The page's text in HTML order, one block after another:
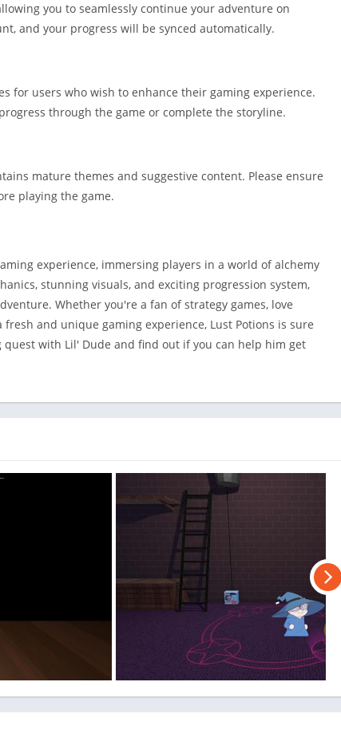
you to seamlessly continue your adventure on
and your progress will be synced automatically.
for users who wish to enhance their gaming experience.
through the game or complete the storyline.
mature themes and suggestive content. Please ensure
playing the game.
experience, immersing players in a world of alchemy
stunning visuals, and exciting progression system,
Whether you're a fan of strategy games, love
and unique gaming experience, Lust Potions is sure
with Lil' Dude and find out if you can help him get